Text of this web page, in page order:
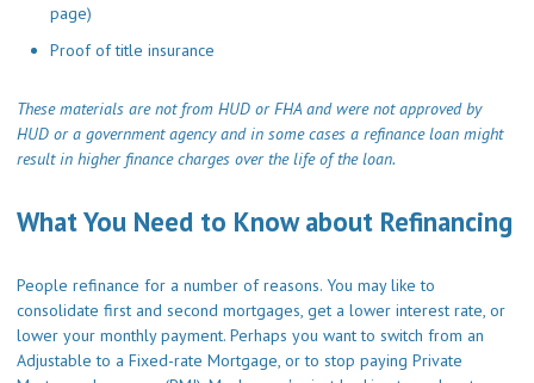
page)
Proof of title insurance
These materials are not from HUD or FHA and were not approved by
HUD or a government agency and in some cases a refinance loan might
result in higher finance charges over the life of the loan.
What You Need to Know about Refinancing
People refinance for a number of reasons. You may like to
consolidate first and second mortgages, get a lower interest rate, or
lower your monthly payment. Perhaps you want to switch from an
Adjustable to a Fixed-rate Mortgage, or to stop paying Private